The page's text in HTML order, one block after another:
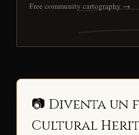
Free community cartography →
📷 Diventa
Cultural